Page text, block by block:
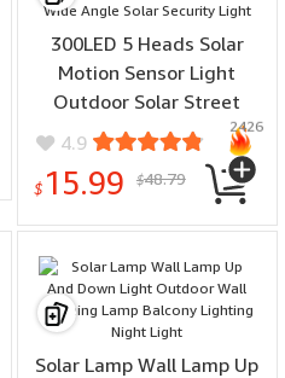
300LED 5 Heads Solar
Motion Sensor Light
Outdoor Solar Street
Lamp Waterproof Wide
Angle Solar Security Light
4.9
$ 15.99 $48.79
2426
Solar Lamp Wall Lamp Up